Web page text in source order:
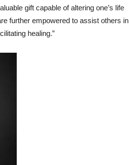
gift capable of altering one’s life
further empowered to assist others in
healing.”